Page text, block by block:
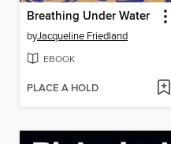
Breathing Under Water
byJacqueline Friedland
EBOOK
PLACE A HOLD